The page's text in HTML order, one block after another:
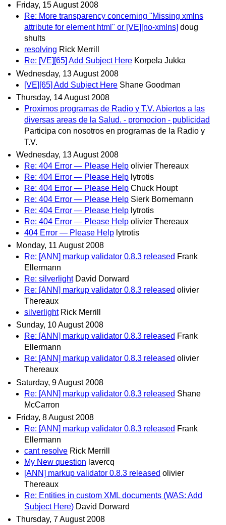
Friday, 15 August 2008
Re: More transparency concerning "Missing xmlns
attribute for element html" or [VE][no-xmlns] doug
shults
resolving Rick Merrill
Re: [VE][65] Add Subject Here Korpela Jukka
Wednesday, 13 August 2008
[VE][65] Add Subject Here Shane Goodman
Thursday, 14 August 2008
Proximos programas de Radio y T.V. Abiertos a las
diversas areas de la Salud. - promocion - publicidad
Participa con nosotros en programas de la Radio y
T.V.
Wednesday, 13 August 2008
Re: 404 Error — Please Help olivier Thereaux
Re: 404 Error — Please Help lytrotis
Re: 404 Error — Please Help Chuck Houpt
Re: 404 Error — Please Help Sierk Bornemann
Re: 404 Error — Please Help lytrotis
Re: 404 Error — Please Help olivier Thereaux
404 Error — Please Help lytrotis
Monday, 11 August 2008
Re: [ANN] markup validator 0.8.3 released Frank
Ellermann
Re: silverlight David Dorward
Re: [ANN] markup validator 0.8.3 released olivier
Thereaux
silverlight Rick Merrill
Sunday, 10 August 2008
Re: [ANN] markup validator 0.8.3 released Frank
Ellermann
Re: [ANN] markup validator 0.8.3 released olivier
Thereaux
Saturday, 9 August 2008
Re: [ANN] markup validator 0.8.3 released Shane
McCarron
Friday, 8 August 2008
Re: [ANN] markup validator 0.8.3 released Frank
Ellermann
cant resolve Rick Merrill
My New question lavercq
[ANN] markup validator 0.8.3 released olivier
Thereaux
Re: Entities in custom XML documents (WAS: Add
Subject Here) David Dorward
Thursday, 7 August 2008